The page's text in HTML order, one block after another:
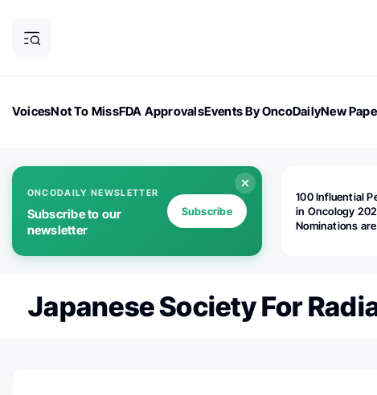
VoicesNot To MissFDA ApprovalsEvents By OncoDailyNew
ONCODAILY NEWSLETTER
Subscribe to our
newsletter
Subscribe
100 Influential
in Oncology
Nominations are
Japanese Society For